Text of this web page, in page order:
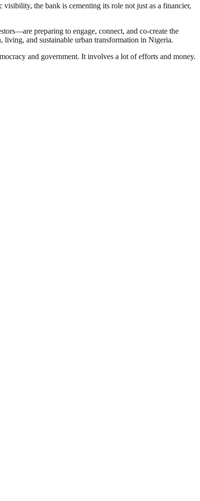
the bank is cementing its role not just as a financier,
preparing to engage, connect, and co-create the
living, and sustainable urban transformation in Nigeria.
and government. It involves a lot of efforts and money.